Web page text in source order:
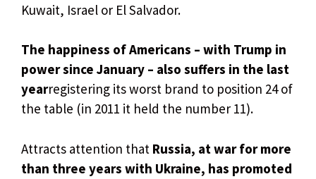
Kuwait, Israel or El Salvador.
The happiness of Americans – with Trump in
power since January – also suffers in the last
yearregistering its worst brand to position 24 of
the table (in 2011 it held the number 11).
Attracts attention that Russia, at war for more
than three years with Ukraine, has promoted